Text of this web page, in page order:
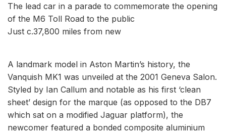
The lead car in a parade to commemorate the opening
of the M6 Toll Road to the public
Just c.37,800 miles from new
A landmark model in Aston Martin’s history, the
Vanquish MK1 was unveiled at the 2001 Geneva Salon.
Styled by Ian Callum and notable as his first ‘clean
sheet’ design for the marque (as opposed to the DB7
which sat on a modified Jaguar platform), the
newcomer featured a bonded composite aluminium